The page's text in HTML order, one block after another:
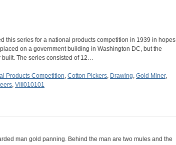
this series for a national products competition in 1939 in hopes
on a government building in Washington DC, but the
built. The series consisted of 12…
Products Competition, Cotton Pickers, Drawing, Gold Miner,
, VIII010101
man gold panning. Behind the man are two mules and the